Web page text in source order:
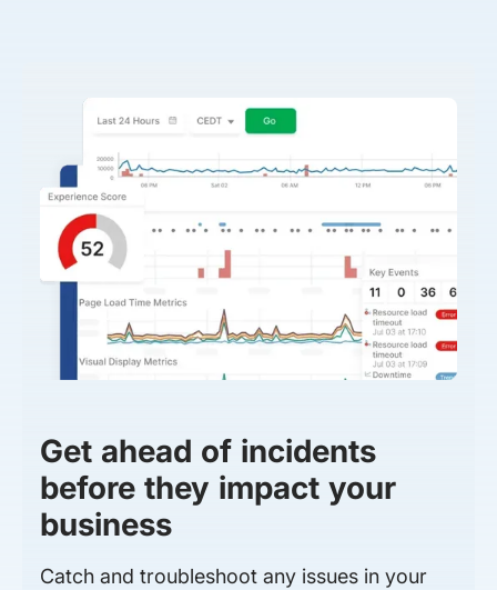
Get ahead of incidents
before they impact your
business
Catch and troubleshoot any issues in your